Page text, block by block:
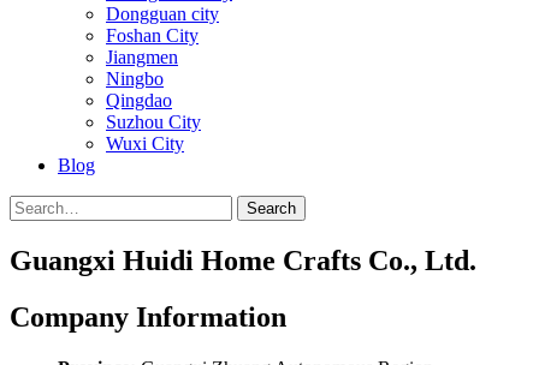
Dongguan city
Foshan City
Jiangmen
Ningbo
Qingdao
Suzhou City
Wuxi City
Blog
Search
Guangxi Huidi Home Crafts Co., Ltd.
Company Information